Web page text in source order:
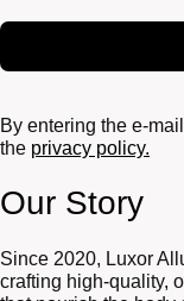
By entering the e-
the privacy policy.
Our Story
Since 2020, Luxor
crafting high-quality,